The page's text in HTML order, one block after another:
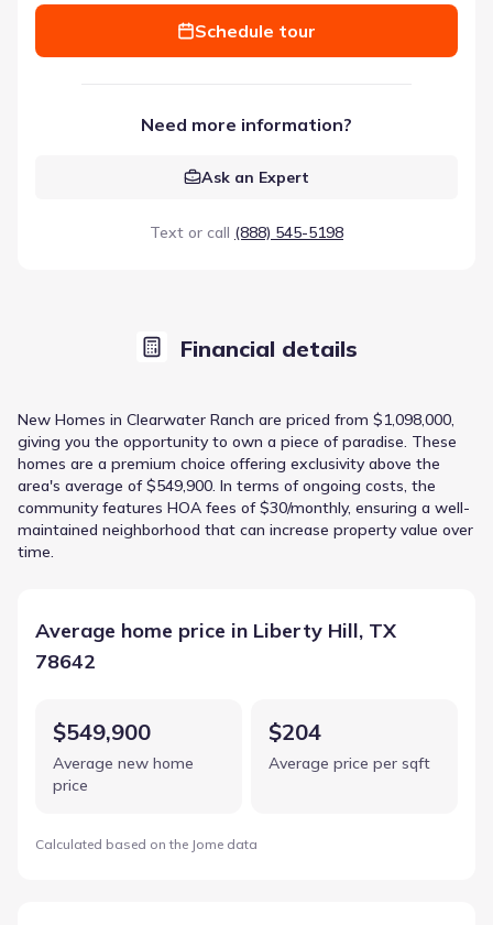
Schedule tour
Need more information?
Ask an Expert
Text or call (888) 545-5198
Financial details
New Homes in Clearwater Ranch are priced from $1,098,000,
giving you the opportunity to own a piece of paradise. These
homes are a premium choice offering exclusivity above the
area's average of $549,900. In terms of ongoing costs, the
community features HOA fees of $30/monthly, ensuring a well-
maintained neighborhood that can increase property value over
time.
Average home price in Liberty Hill, TX
78642
$549,900
Average new home
price
$204
Average price per sqft
Calculated based on the Jome data